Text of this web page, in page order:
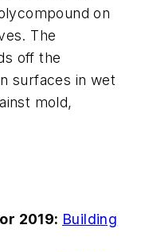
on
The
off the
surfaces in wet
mold,
2019: Building